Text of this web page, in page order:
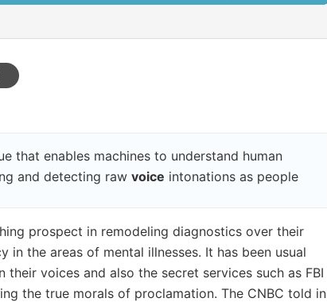
that enables machines to understand human
and detecting raw voice intonations as people
prospect in remodeling diagnostics over their
in the areas of mental illnesses. It has been usual
voices and also the secret services such as FBI
the true morals of proclamation. The CNBC told in